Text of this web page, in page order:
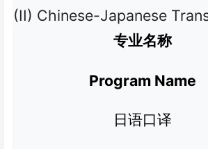
(II) Chinese-Japanese
专业名称
Program Name
日语口译